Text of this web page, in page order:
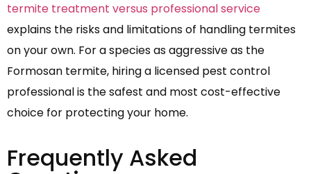
termite treatment versus professional service
explains the risks and limitations of handling termites
on your own. For a species as aggressive as the
Formosan termite, hiring a licensed pest control
professional is the safest and most cost-effective
choice for protecting your home.
Frequently Asked